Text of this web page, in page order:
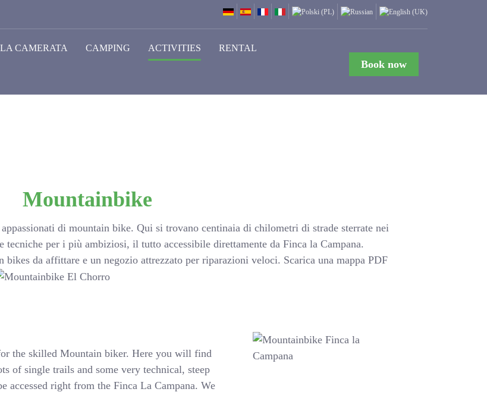
LA CAMERATA CAMPING ACTIVITIES RENTAL
Book now
Mountainbike
di mountain bike. Qui si trovano centinaia di chilometri di strade sterrate nei
per i più ambiziosi, il tutto accessibile direttamente da Finca la Campana.
da affittare e un negozio attrezzato per riparazioni veloci. Scarica una mappa PDF
the skilled Mountain biker. Here you will find
of single trails and some very technical, steep
accessed right from the Finca La Campana. We